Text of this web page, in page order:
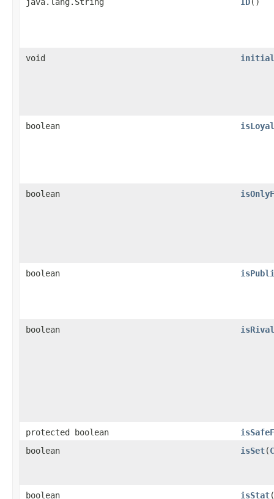
void
boolean
boolean
boolean
boolean
protected boolean
boolean
isSet​(
boolean isStat